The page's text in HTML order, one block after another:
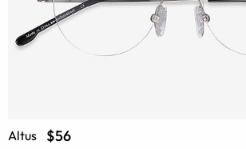
Altus $56